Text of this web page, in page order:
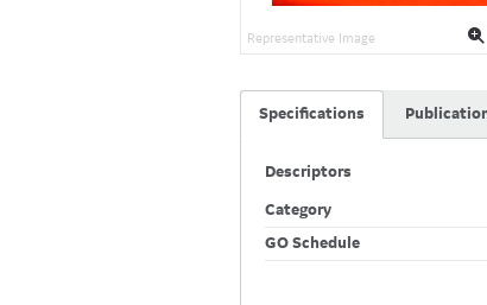
Representative Image
Specifications
Descriptors
Category
GO Schedule